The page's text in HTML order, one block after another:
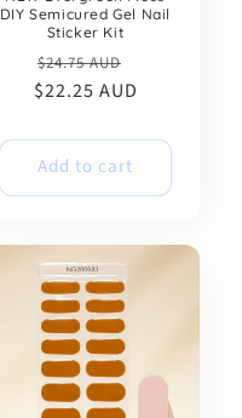
DIY Semicured Gel Nail
Sticker Kit
Regular
price
$24.75 AUD
price
$22.25 AUD
Add to cart